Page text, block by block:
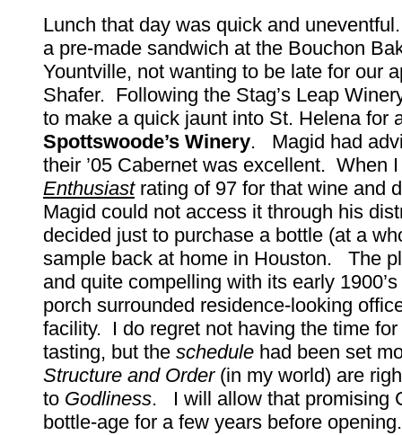
Lunch that day was quick and
a pre-made sandwich at the Bouchon
Yountville, not wanting to be late for our
Shafer. Following the Stag’s Leap
to make a quick jaunt into St. Helena for
Spottswoode’s Winery. Magid had
their ’05 Cabernet was excellent. When
Enthusiastrating of 97 for that wine and
Magid could not access it through his
decided just to purchase a bottle (at a
sample back at home in Houston. The
and quite compelling with its early
porch surrounded residence-looking
facility. I do regret not having the time
tasting, but the schedule had been set
Structure and Order (in my world) are
to Godliness. I will allow that promising
bottle-age for a few years before opening.